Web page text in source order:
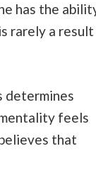
has the
rarely a result
determines
feels
that